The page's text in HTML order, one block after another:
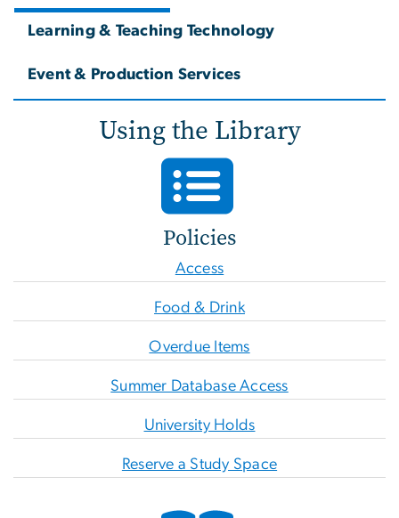
Learning & Teaching Technology
Event & Production Services
Using the Library
Policies
Access
Food & Drink
Overdue Items
Summer Database Access
University Holds
Reserve a Study Space